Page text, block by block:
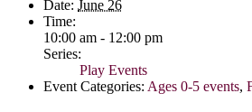
Date: June 26
Time:
10:00 am - 12:00 pm
Series:
Play Events
Event Categories: Ages 0-5 events,